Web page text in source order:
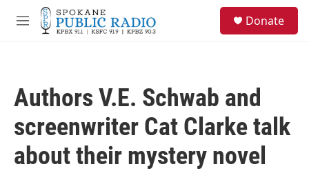
Skip to main content
M
Donate
Authors V.E. Schwab and
screenwriter Cat Clarke talk
about their mystery novel